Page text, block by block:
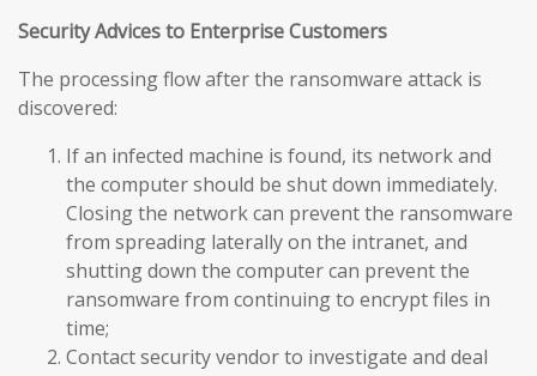
Security Advices to Enterprise Customers
The processing flow after the ransomware attack is
discovered:
If an infected machine is found, its network and
the computer should be shut down immediately.
Closing the network can prevent the ransomware
from spreading laterally on the intranet, and
shutting down the computer can prevent the
ransomware from continuing to encrypt files in
time;
Contact security vendor to investigate and deal